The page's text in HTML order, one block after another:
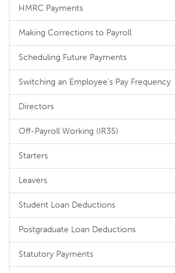
HMRC Payments
Making Corrections to Payroll
Scheduling Future Payments
Switching an Employee's Pay Frequency
Directors
Off-Payroll Working (IR35)
Starters
Leavers
Student Loan Deductions
Postgraduate Loan Deductions
Statutory Payments